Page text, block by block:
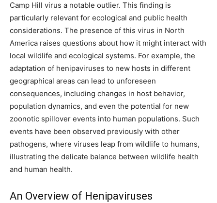
Camp Hill virus a notable outlier. This finding is
particularly relevant for ecological and public health
considerations. The presence of this virus in North
America raises questions about how it might interact with
local wildlife and ecological systems. For example, the
adaptation of henipaviruses to new hosts in different
geographical areas can lead to unforeseen
consequences, including changes in host behavior,
population dynamics, and even the potential for new
zoonotic spillover events into human populations. Such
events have been observed previously with other
pathogens, where viruses leap from wildlife to humans,
illustrating the delicate balance between wildlife health
and human health.
An Overview of Henipaviruses